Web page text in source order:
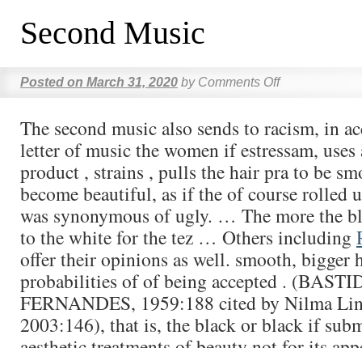
Second Music
Posted on March 31, 2020 by Comments Off
The second music also sends to racism, in
letter of music the women if estressam,
product , strains , pulls the hair pra to be
become beautiful, as if the of course rolled
was synonymous of ugly. … The more the
to the white for the tez … Others including
offer their opinions as well. smooth, bigger
probabilities of of being accepted .
FERNANDES, 1959:188 cited by Nilma
2003:146), that is, the black or black if